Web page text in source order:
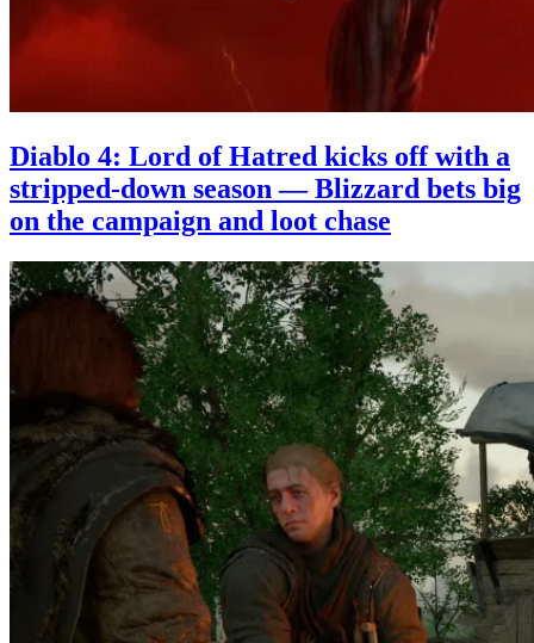
Diablo 4: Lord of Hatred kicks off with a
stripped-down season — Blizzard bets big
on the campaign and loot chase